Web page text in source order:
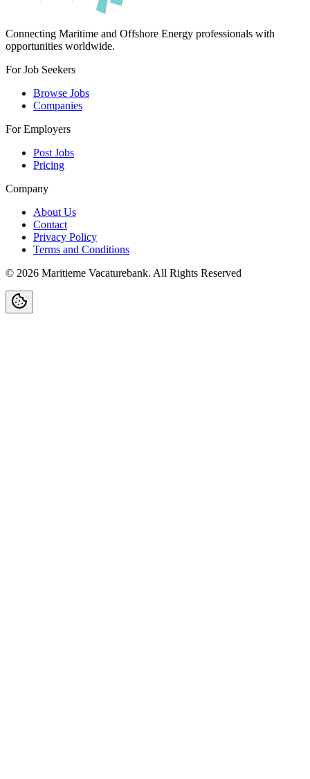
Connecting Maritime and Offshore Energy professionals with
opportunities worldwide.
For Job Seekers
Browse Jobs
Companies
For Employers
Post Jobs
Pricing
Company
About Us
Contact
Privacy Policy
Terms and Conditions
© 2026 Maritieme Vacaturebank. All Rights Reserved